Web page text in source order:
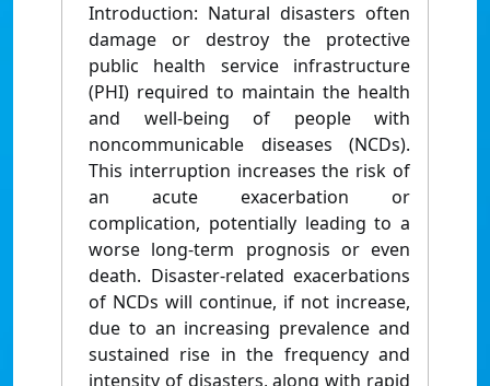
Introduction: Natural disasters often
damage or destroy the protective
public health service infrastructure
(PHI) required to maintain the health
and well-being of people with
noncommunicable diseases (NCDs).
This interruption increases the risk of
an acute exacerbation or
complication, potentially leading to a
worse long-term prognosis or even
death. Disaster-related exacerbations
of NCDs will continue, if not increase,
due to an increasing prevalence and
sustained rise in the frequency and
intensity of disasters, along with rapid